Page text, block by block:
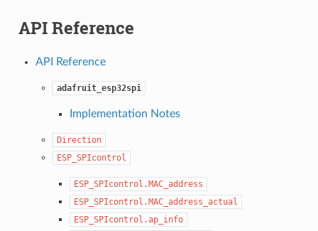
API Reference
API Reference
adafruit_esp32spi
Implementation Notes
Direction
ESP_SPIcontrol
ESP_SPIcontrol.MAC_address
ESP_SPIcontrol.MAC_address_actual
ESP_SPIcontrol.ap_info